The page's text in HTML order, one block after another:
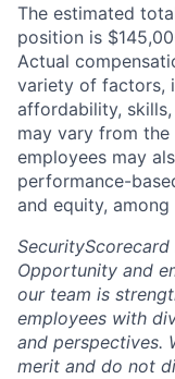
The estimated
position is
Actual
variety of factors,
affordability,
may vary from the
employees may
performance-
and equity,
Opportunity and
our team is
employees with
and perspectives.
merit and do not